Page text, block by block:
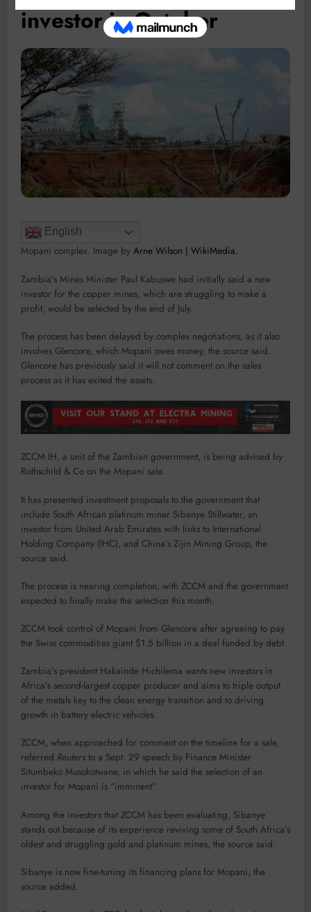
investor in October
English
Mopani complex. Image by Arne Wilson | WikiMedia.
Zambia’s Mines Minister Paul Kabuswe had initially said a new
investor for the copper mines, which are struggling to make a
profit, would be selected by the end of July.
The process has been delayed by complex negotiations, as it also
involves Glencore, which Mopani owes money, the source said.
Glencore has previously said it will not comment on the sales
process as it has exited the assets.
ZCCM IH, a unit of the Zambian government, is being advised by
Rothschild & Co on the Mopani sale.
It has presented investment proposals to the government that
include South African platinum miner Sibanye Stillwater, an
investor from United Arab Emirates with links to International
Holding Company (IHC), and China’s Zijin Mining Group, the
source said.
The process is nearing completion, with ZCCM and the government
expected to finally make the selection this month.
ZCCM took control of Mopani from Glencore after agreeing to pay
the Swiss commodities giant $1.5 billion in a deal funded by debt.
Zambia’s president Hakainde Hichilema wants new investors in
Africa’s second-largest copper producer and aims to triple output
of the metals key to the clean energy transition and to driving
growth in battery electric vehicles.
ZCCM, when approached for comment on the timeline for a sale,
referred Reuters to a Sept. 29 speech by Finance Minister
Situmbeko Musokotwane, in which he said the selection of an
investor for Mopani is “imminent”.
Among the investors that ZCCM has been evaluating, Sibanye
stands out because of its experience reviving some of South Africa’s
oldest and struggling gold and platinum mines, the source said.
Sibanye is now fine-tuning its financing plans for Mopani, the
source added.